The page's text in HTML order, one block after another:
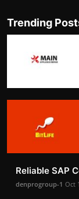
Trending
Reliable SAP
denprogroup-1 Oct